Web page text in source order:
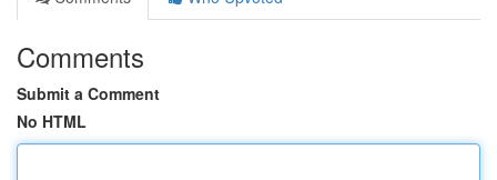
Comments
Submit a Comment
No HTML